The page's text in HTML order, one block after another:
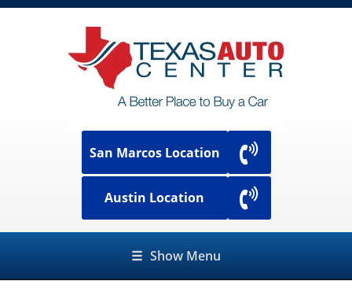
San Marcos Location
Austin Location
☰ Show Menu